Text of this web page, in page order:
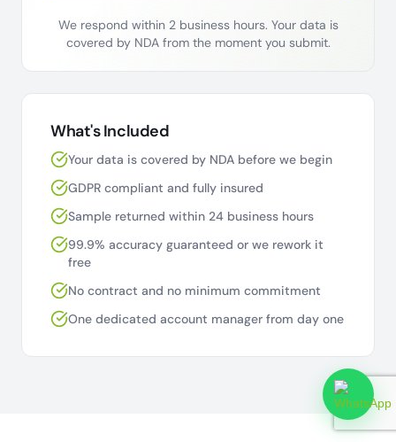
We respond within 2 business hours. Your data is
covered by NDA from the moment you submit.
What's Included
Your data is covered by NDA before we begin
GDPR compliant and fully insured
Sample returned within 24 business hours
99.9% accuracy guaranteed or we rework it
free
No contract and no minimum commitment
One dedicated account manager from day one